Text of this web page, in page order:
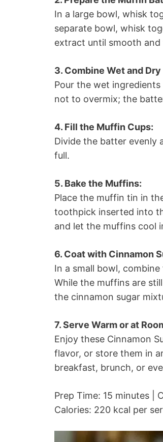
In a large bowl, whisk
separate bowl, whisk
extract until smooth and
3. Combine Wet and
Pour the wet
not to overmix; the
4. Fill the Muffin Cups:
Divide the batter evenly
full.
5. Bake the Muffins:
Place the muffin tin in
toothpick inserted into
and let the muffins cool
6. Coat with Cinnamon
In a small bowl,
While the muffins are
the cinnamon sugar
7. Serve Warm or at
Enjoy these Cinnamon
flavor, or store them in
breakfast, brunch, or
Prep Time: 15 minutes |
Calories: 220 kcal per